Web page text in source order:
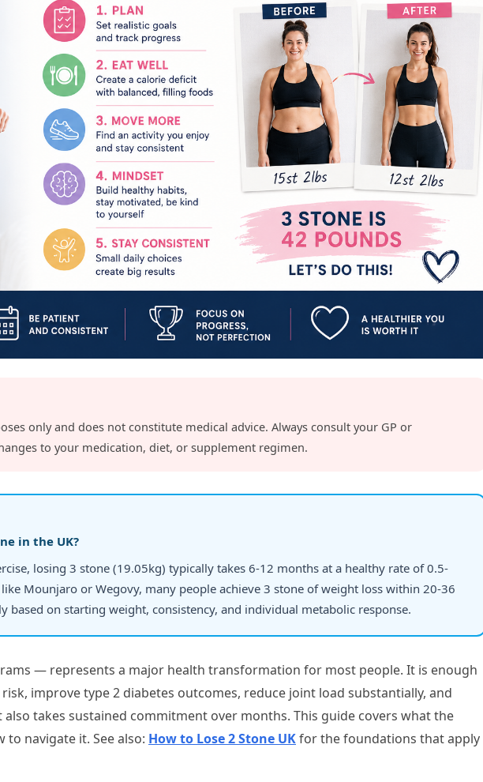
only and does not constitute medical advice. Always consult your GP or
to your medication, diet, or supplement regimen.
in the UK?
losing 3 stone (19.05kg) typically takes 6-12 months at a healthy rate of 0.5-
Mounjaro or Wegovy, many people achieve 3 stone of weight loss within 20-36
based on starting weight, consistency, and individual metabolic response.
— represents a major health transformation for most people. It is enough
improve type 2 diabetes outcomes, reduce joint load substantially, and
takes sustained commitment over months. This guide covers what the
navigate it. See also: How to Lose 2 Stone UKfor the foundations that apply